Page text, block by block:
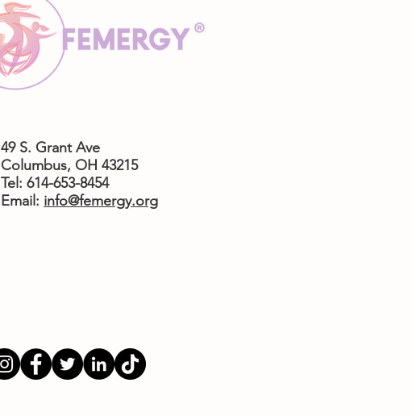
49 S. Grant Ave
Columbus, OH 43215
Tel: 614-653-8454
​Email: info@femergy.org